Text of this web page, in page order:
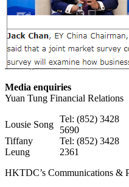
Media enquiries
Yuan Tung Financial Relations
Lousie Song
Tel: (852) 3428
5690
Tiffany
Leung
Tel: (852) 3428
2361
HKTDC’s Communications &